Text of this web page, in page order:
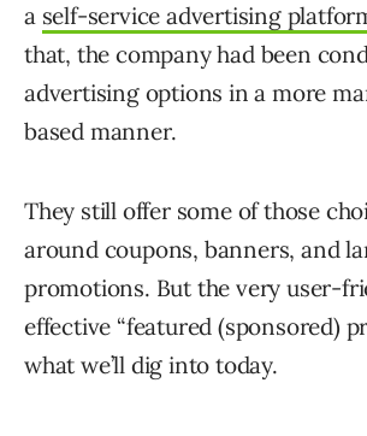
a self-service advertising
that, the company had been
advertising options in a more
based manner.
They still offer some of those
around coupons, banners, and
promotions. But the very user-
effective “featured (sponsored)
what we’ll dig into today.